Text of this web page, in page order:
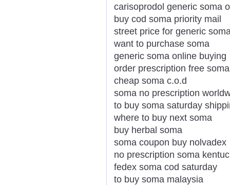
carisoprodol generic soma
buy cod soma priority mail
street price for generic
want to purchase soma
generic soma online buying
order prescription free soma
cheap soma c.o.d
soma no prescription
to buy soma saturday
where to buy next soma
buy herbal soma
soma coupon buy nolvadex
no prescription soma
fedex soma cod saturday
to buy soma malaysia